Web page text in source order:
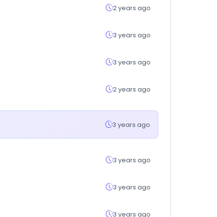
2 years ago
3 years ago
3 years ago
2 years ago
3 years ago
3 years ago
3 years ago
3 years ago